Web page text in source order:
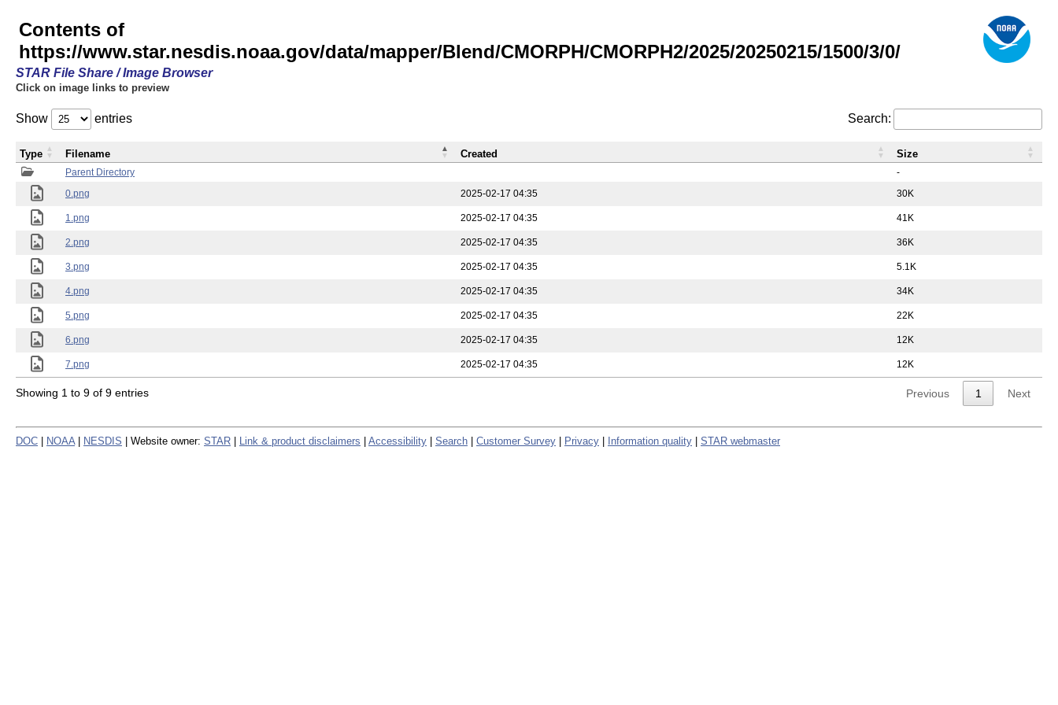
Contents of
https://www.star.nesdis.noaa.gov/data/mapper/Blend/CMORPH/CMORPH2/2025/20250215/1500/3/0/
STAR File Share / Image Browser
Click on image links to preview
Show entries Search:
Parent Directory
-
0.png
2025-02-17 04:35 30K
1.png 2025-02-17 04:35 41K
2.png 2025-02-17 04:35 36K
3.png 2025-02-17 04:35 5.1K
4.png 2025-02-17 04:35 34K
5.png 2025-02-17 04:35 22K
6.png 2025-02-17 04:35 12K
7.png 2025-02-17 04:35 12K
Type Filename Created Size
Showing 1 to 9 of 9 entries Previous 1 Next
DOC NOAA NESDIS | Website owner: STAR Link & product disclaimers Accessibility Search Customer Survey Privacy Information quality STAR webmaster